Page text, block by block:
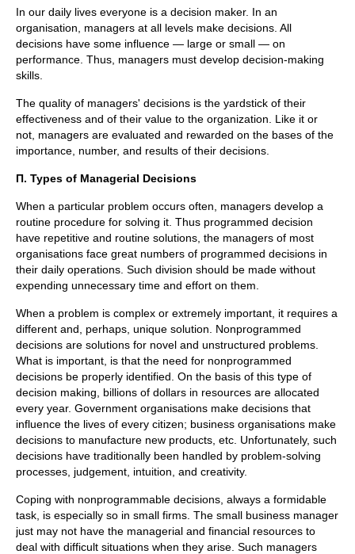
In our daily lives everyone is a decision maker. In an
organisation, managers at all levels make decisions. All
decisions have some influence — large or small — on
performance. Thus, managers must develop decision-making
skills.
The quality of managers' decisions is the yardstick of their
effectiveness and of their value to the organization. Like it or
not, managers are evaluated and rewarded on the bases of the
importance, number, and results of their decisions.
П. Types of Managerial Decisions
When a particular problem occurs often, managers develop a
routine procedure for solving it. Thus programmed decision
have repetitive and routine solutions, the managers of most
organisations face great numbers of programmed decisions in
their daily operations. Such division should be made without
expending unnecessary time and effort on them.
When a problem is complex or extremely important, it requires a
different and, perhaps, unique solution. Nonprogrammed
decisions are solutions for novel and unstructured problems.
What is important, is that the need for nonprogrammed
decisions be properly identified. On the basis of this type of
decision making, billions of dollars in resources are allocated
every year. Government organisations make decisions that
influence the lives of every citizen; business organisations make
decisions to manufacture new products, etc. Unfortunately, such
decisions have traditionally been handled by problem-solving
processes, judgement, intuition, and creativity.
Coping with nonprogrammable decisions, always a formidable
task, is especially so in small firms. The small business manager
just may not have the managerial and financial resources to
deal with difficult situations when they arise. Such managers